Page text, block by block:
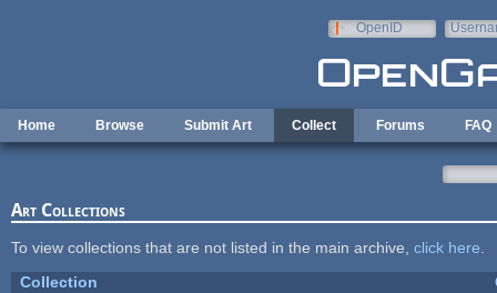
OpenID
Home Browse Submit Art Collect Forums FAQ
Art Collections
To view collections that are not listed in the main archive, click here
Collection